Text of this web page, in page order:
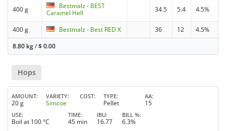
400 g
Bestmalz - BEST
Caramel Hell
34.5 5.4 4.5%
400 g Bestmalz - Best RED X 36 12
4.5%
8.80 kg/$0.00
Hops
AMOUNT
20 g
VARIETY
Simcoe
COST TYPE
Pellet
AA
15
USE
Boil at 100 °C
TIME
45 min
IBU
16.77
BILL %
6.3%